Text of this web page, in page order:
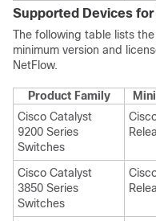
Supported Devices for
The following table lists
minimum version and
NetFlow.
Product Family
Cisco Catalyst
9200 Series
Switches
Cisco Catalyst
3850 Series
Switches